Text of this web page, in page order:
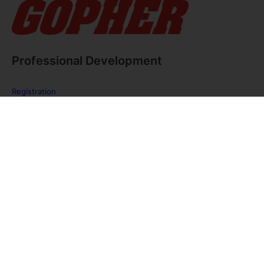
Professional Development
Registration